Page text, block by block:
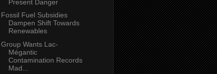
Present Danger
Fossil Fuel Subsidies
Dampen Shift Towards
Renewables
Group Wants Lac-
Mégantic
Contamination Records
Mad...